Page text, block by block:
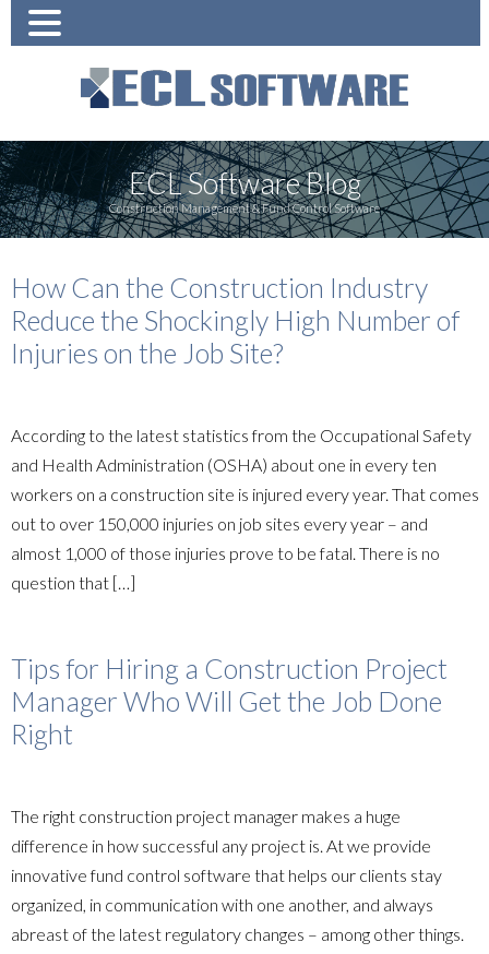
ECL Software Blog
Construction Management & Fund Control Software
How Can the Construction Industry
Reduce the Shockingly High Number of
Injuries on the Job Site?
According to the latest statistics from the Occupational Safety
and Health Administration (OSHA) about one in every ten
workers on a construction site is injured every year. That comes
out to over 150,000 injuries on job sites every year – and
almost 1,000 of those injuries prove to be fatal. There is no
question that […]
Tips for Hiring a Construction Project
Manager Who Will Get the Job Done
Right
The right construction project manager makes a huge
difference in how successful any project is. At we provide
innovative fund control software that helps our clients stay
organized, in communication with one another, and always
abreast of the latest regulatory changes – among other things.